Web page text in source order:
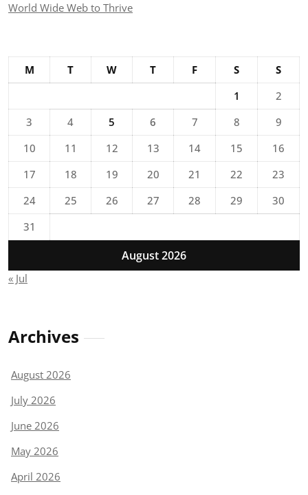
World Wide Web to Thrive
August 2026
M T W T F S
S
1
2
3
4 5 6 7 8
9
10
11 12 13 14 15
16
17
18 19 20 21 22
23
24
25 26 27 28 29
30
31
« Jul
Archives
August 2026
July 2026
June 2026
May 2026
April 2026